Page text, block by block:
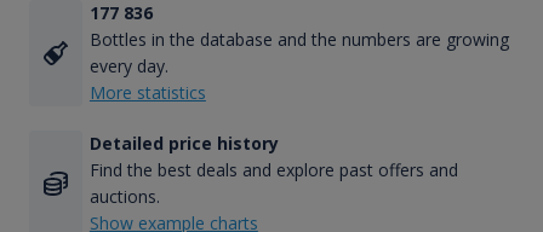
177 836
Bottles in the database and the numbers are growing
every day.
More statistics
Detailed price history
Find the best deals and explore past offers and
auctions.
Show example charts